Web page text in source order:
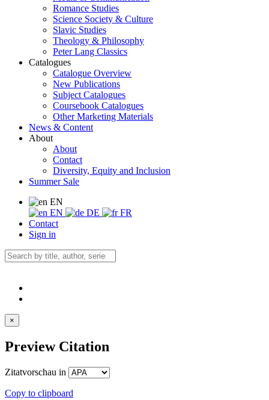
Romance Studies
Science Society & Culture
Slavic Studies
Theology & Philosophy
Peter Lang Classics
Catalogues
Catalogue Overview
New Publications
Subject Catalogues
Coursebook Catalogues
Other Marketing Materials
News & Content
About
About
Contact
Diversity, Equity and Inclusion
Summer Sale
EN
EN
DE
FR
Contact
Sign in
×
Preview Citation
Zitatvorschau in
Copy to clipboard